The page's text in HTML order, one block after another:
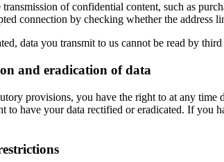
of confidential content, such as
connection by checking whether the
data you transmit to us cannot be read by third
and eradication of data
provisions, you have the right to at any
to have your data rectified or eradicated. If you